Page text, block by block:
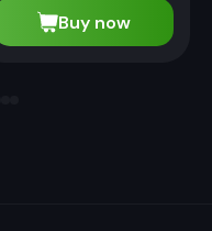
Buy now